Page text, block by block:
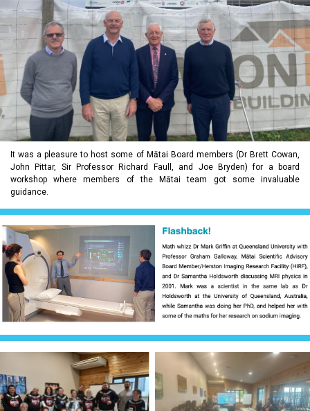
It was a pleasure to host some of Mātai Board members (Dr Brett Cowan,
John Pittar, Sir Professor Richard Faull, and Joe Bryden) for a board
workshop where members of the Mātai team got some invaluable
guidance.